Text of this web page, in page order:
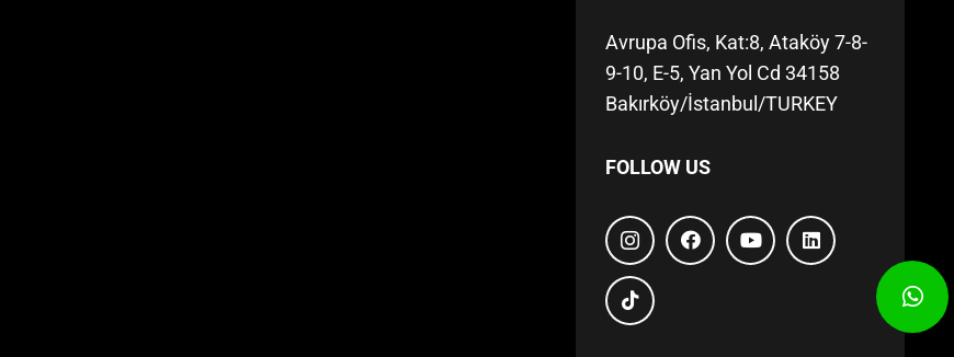
Avrupa Ofis, Kat:8, Ataköy 7-8-
9-10, E-5, Yan Yol Cd 34158
Bakırköy/İstanbul/TURKEY
FOLLOW US